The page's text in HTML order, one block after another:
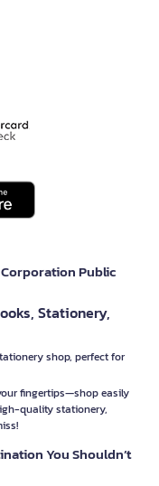
Public
Stationery,
shop, perfect for
fingertips—shop easily
quality stationery,
You Shouldn’t